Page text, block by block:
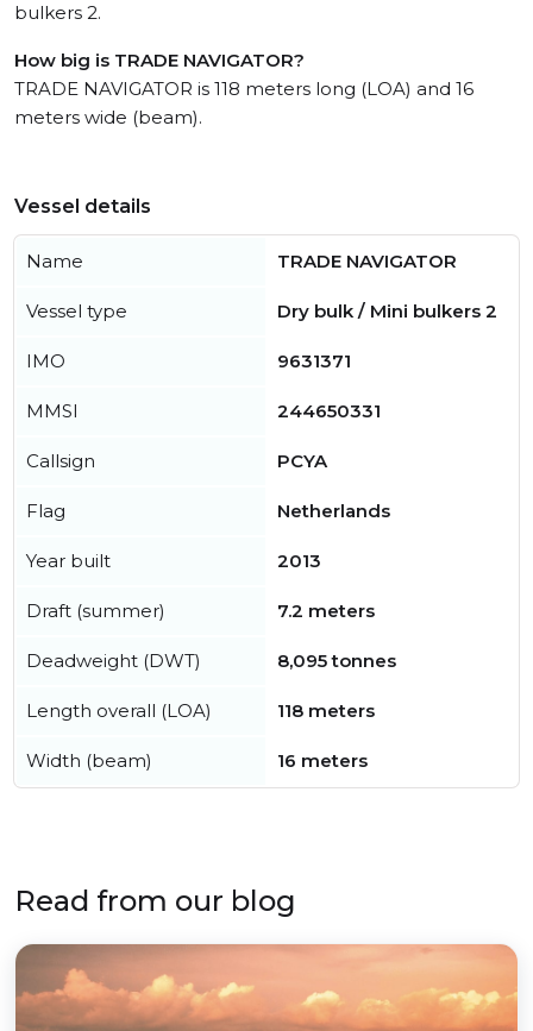
bulkers 2.
How big is TRADE NAVIGATOR?
TRADE NAVIGATOR is 118 meters long (LOA) and 16
meters wide (beam).
Vessel details
Name TRADE NAVIGATOR
Vessel type Dry bulk / Mini bulkers 2
IMO 9631371
MMSI 244650331
Callsign PCYA
Flag Netherlands
Year built 2013
Draft (summer) 7.2 meters
Deadweight (DWT) 8,095 tonnes
Length overall (LOA) 118 meters
Width (beam) 16 meters
Read from our blog